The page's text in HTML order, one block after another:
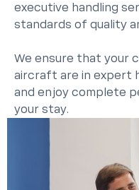
executive handling
standards of quality
We ensure that your
aircraft are in expert
and enjoy complete
your stay.